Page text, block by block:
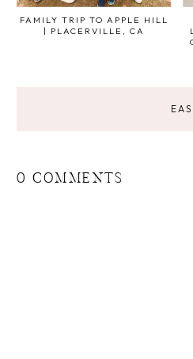
FAMILY TRIP TO APPLE HILL
| PLACERVILLE, CA
0 COMMENTS